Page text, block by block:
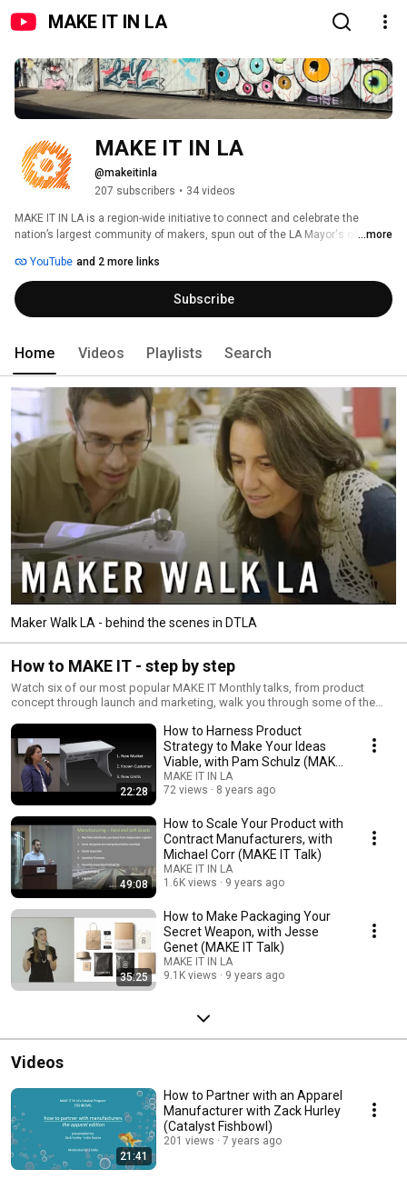
MAKE IT IN LA
MAKE IT IN LA
@makeitinla
207 subscribers • 34 videos
MAKE IT IN LA is a region-wide initiative to connect and celebrate the
nation’s largest community of makers, spun out of the LA Mayor's office.
manufacturing ecosystem and inspire entrepreneurs to turn their passions
into real products in LA.
...more
YouTube and 2 more links
Subscribe
Home Videos Playlists Search
Maker Walk LA - behind the scenes in DTLA
How to MAKE IT - step by step
Watch six of our most popular MAKE IT Monthly talks, from product
concept through launch and marketing, walk you through some of the
22:28
How to Harness Product
Strategy to Make Your Ideas
Viable, with Pam Schulz (MAKE
IT Talk)
MAKE IT IN LA
72 views
8 years ago
49:08
How to Scale Your Product with
Contract Manufacturers, with
Michael Corr (MAKE IT Talk)
MAKE IT IN LA
1.6K views
9 years ago
35:25
How to Make Packaging Your
Secret Weapon, with Jesse
Genet (MAKE IT Talk)
MAKE IT IN LA
9.1K views
9 years ago
Videos
21:41
How to Partner with an Apparel
Manufacturer with Zack Hurley
(Catalyst Fishbowl)
201 views 7 years ago